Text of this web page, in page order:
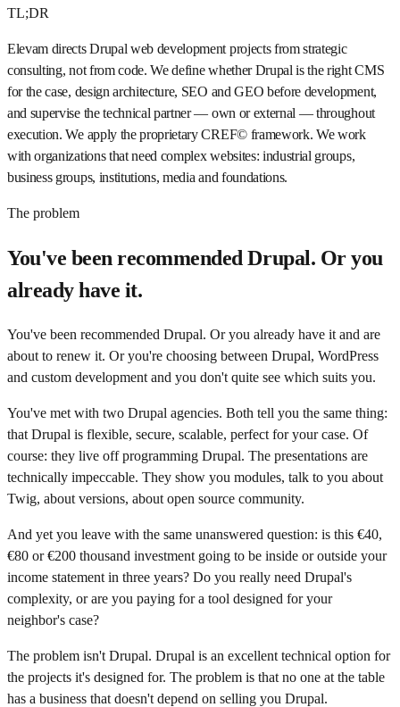
TL;DR
Elevam directs Drupal web development projects from strategic
consulting, not from code. We define whether Drupal is the right CMS
for the case, design architecture, SEO and GEO before development,
and supervise the technical partner — own or external — throughout
execution. We apply the proprietary CREF© framework. We work
with organizations that need complex websites: industrial groups,
business groups, institutions, media and foundations.
The problem
You've been recommended Drupal. Or you
already have it.
You've been recommended Drupal. Or you already have it and are
about to renew it. Or you're choosing between Drupal, WordPress
and custom development and you don't quite see which suits you.
You've met with two Drupal agencies. Both tell you the same thing:
that Drupal is flexible, secure, scalable, perfect for your case. Of
course: they live off programming Drupal. The presentations are
technically impeccable. They show you modules, talk to you about
Twig, about versions, about open source community.
And yet you leave with the same unanswered question: is this €40,
€80 or €200 thousand investment going to be inside or outside your
income statement in three years? Do you really need Drupal's
complexity, or are you paying for a tool designed for your
neighbor's case?
The problem isn't Drupal. Drupal is an excellent technical option for
the projects it's designed for. The problem is that no one at the table
has a business that doesn't depend on selling you Drupal.